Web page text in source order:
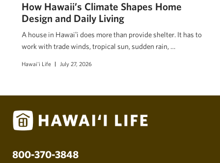
How Hawaii’s Climate Shapes Home
Design and Daily Living
A house in Hawaiʻi does more than provide shelter. It has to
work with trade winds, tropical sun, sudden rain, …
Hawai'i Life July 27, 2026
800-370-3848